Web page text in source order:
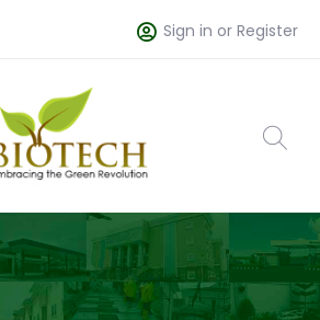
Sign in or Register